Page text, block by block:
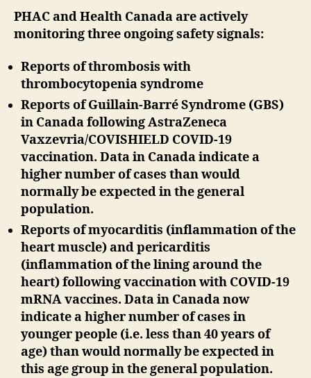
PHAC and Health Canada are actively
monitoring three ongoing safety signals:
Reports of thrombosis with
thrombocytopenia syndrome
Reports of Guillain-Barré Syndrome (GBS)
in Canada following AstraZeneca
Vaxzevria/COVISHIELD COVID-19
vaccination. Data in Canada indicate a
higher number of cases than would
normally be expected in the general
population.
Reports of myocarditis (inflammation of the
heart muscle) and pericarditis
(inflammation of the lining around the
heart) following vaccination with COVID-19
mRNA vaccines. Data in Canada now
indicate a higher number of cases in
younger people (i.e. less than 40 years of
age) than would normally be expected in
this age group in the general population.